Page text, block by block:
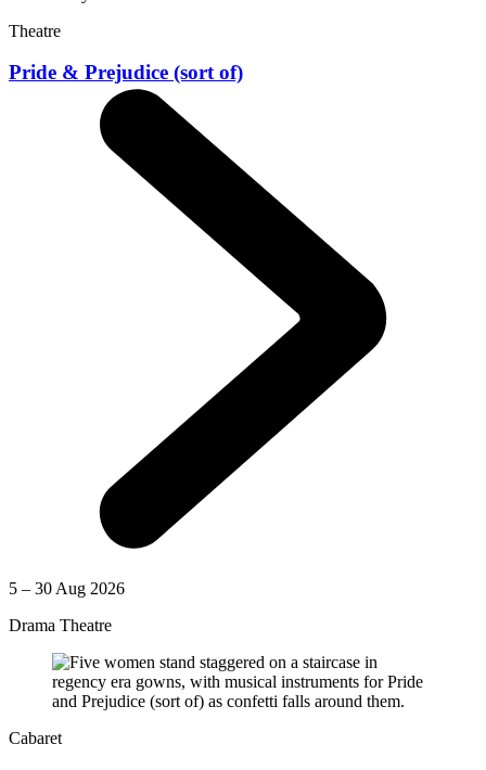
Theatre
Pride & Prejudice (sort of)
5 – 30 Aug 2026
Drama Theatre
Cabaret